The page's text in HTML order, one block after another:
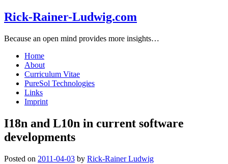
Rick-Rainer-Ludwig.com
Because an open mind provides more insights…
Home
About
Curriculum Vitae
PureSol Technologies
Links
Imprint
I18n and L10n in current software
developments
Posted on 2011-04-03 by Rick-Rainer Ludwig